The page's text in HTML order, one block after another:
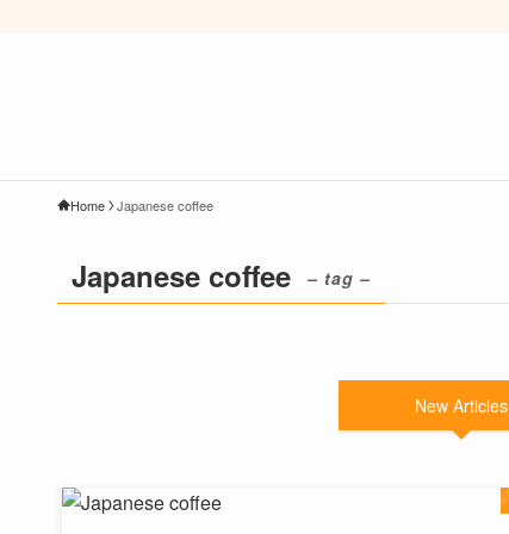
Home Japanese coffee
Japanese coffee – tag –
New Articles